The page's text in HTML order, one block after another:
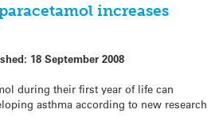
increases
18 September 2008
during their first year of life can
asthma according to new research